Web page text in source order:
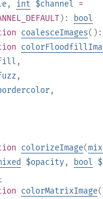
, int $channel =
):
bool
coalesceImages():
,
,
,
colorizeImage(
$opacity, bool
colorMatrixImage(